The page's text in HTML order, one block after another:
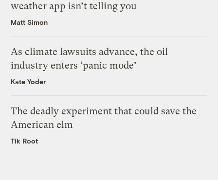
weather app isn’t telling you
Matt Simon
As climate lawsuits advance, the oil
industry enters ‘panic mode’
Kate Yoder
The deadly experiment that could save the
American elm
Tik Root